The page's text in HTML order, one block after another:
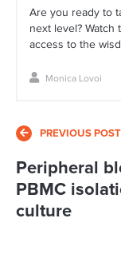
Are you ready to
next level?
access to the
Monica Lovoi
PREVIOUS POST
Peripheral
PBMC
culture